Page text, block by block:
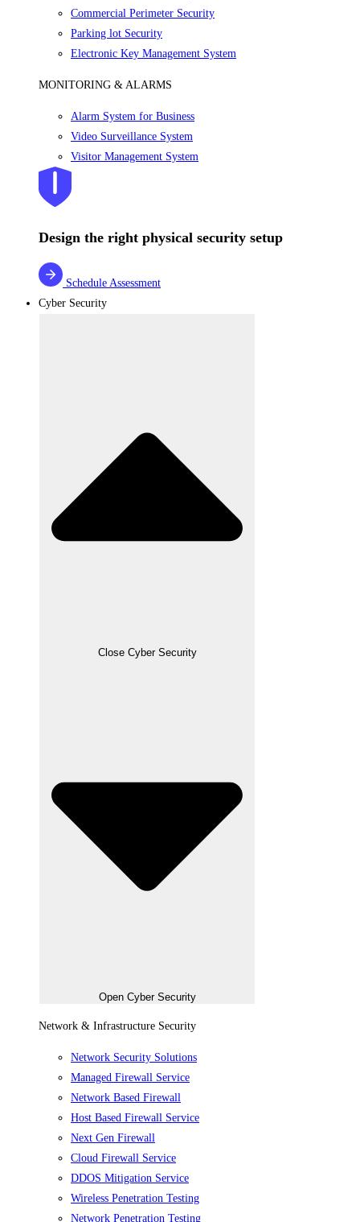
Commercial Perimeter Security
Parking lot Security
Electronic Key Management System
MONITORING & ALARMS
Alarm System for Business
Video Surveillance System
Visitor Management System
Design the right physical security setup
Schedule Assessment
Cyber Security
Close Cyber Security
Open Cyber Security
Network & Infrastructure Security
Network Security Solutions
Managed Firewall Service
Network Based Firewall
Host Based Firewall Service
Next Gen Firewall
Cloud Firewall Service
DDOS Mitigation Service
Wireless Penetration Testing
Network Penetration Testing